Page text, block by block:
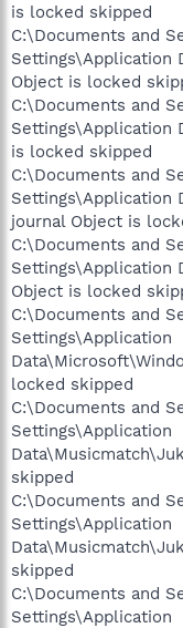
is locked skipped
C:\Documents and
Settings\Application
Object is locked
C:\Documents and
Settings\Application
is locked skipped
C:\Documents and
Settings\Application
journal Object is
C:\Documents and
Settings\Application
Object is locked
C:\Documents and
Settings\Application
locked skipped
C:\Documents and
Settings\Application
skipped
C:\Documents and
Settings\Application
skipped
C:\Documents and
Settings\Application